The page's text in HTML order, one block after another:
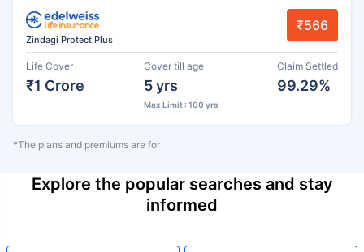
Zindagi Protect Plus
₹566
Life Cover
₹1 Crore
Cover till age
5 yrs
Max Limit : 100 yrs
Claim Settled
99.29%
*The plans and premiums are for
Explore the popular searches and stay
informed